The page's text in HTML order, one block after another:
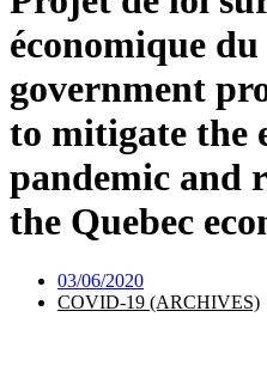
économique
government
to mitigate the
pandemic and
the Quebec
03/06/2020
COVID-19 (ARCHIVES)